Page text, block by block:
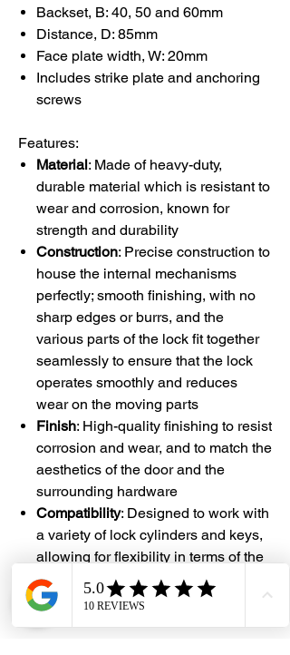
Backset, B: 40, 50 and 60mm
Distance, D: 85mm
Face plate width, W: 20mm
Includes strike plate and anchoring
screws
Features:
Material: Made of heavy-duty,
durable material which is resistant to
wear and corrosion, known for
strength and durability
Construction: Precise construction to
house the internal mechanisms
perfectly; smooth finishing, with no
sharp edges or burrs, and the
various parts of the lock fit together
seamlessly to ensure that the lock
operates smoothly and reduces
wear on the moving parts
Finish: High-quality finishing to resist
corrosion and wear, and to match the
aesthetics of the door and the
surrounding hardware
Compatibility: Designed to work with
a variety of lock cylinders and keys,
allowing for flexibility in terms of the
lock's functionality and security level